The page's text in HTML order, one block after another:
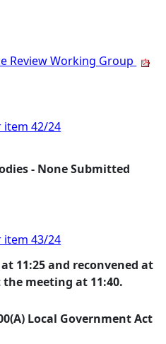
of people this matters to is
Review Working Group
42/24
- None Submitted
of people this matters to is
43/24
11:25 and reconvened at
meeting at 11:40.
Local Government Act